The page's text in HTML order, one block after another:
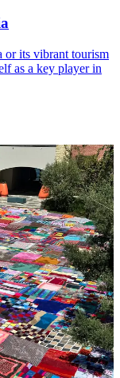
or its vibrant tourism
as a key player in